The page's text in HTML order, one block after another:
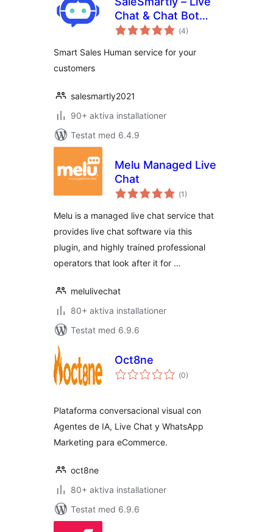
Chat & Chat Bot
Integrate
(Totalt
antal
4)
Smart Sales Human service for your
customers
salesmartly2021
90+ aktiva installationer
Testat med 6.4.9
Melu Managed Live
Chat
(Totalt
antal
1)
Melu is a managed live chat service that
provides live chat software via this
plugin, and highly trained professional
operators that look after it for …
melulivechat
80+ aktiva installationer
Testat med 6.9.6
Oct8ne
(Totalt
antal
0)
Plataforma conversacional visual con
Agentes de IA, Live Chat y WhatsApp
Marketing para eCommerce.
oct8ne
80+ aktiva installationer
Testat med 6.9.6